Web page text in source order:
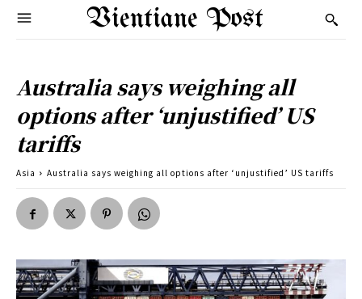
Vientiane Post
Australia says weighing all
options after ‘unjustified’ US
tariffs
Asia Australia says weighing all options after ‘unjustified’ US tariffs